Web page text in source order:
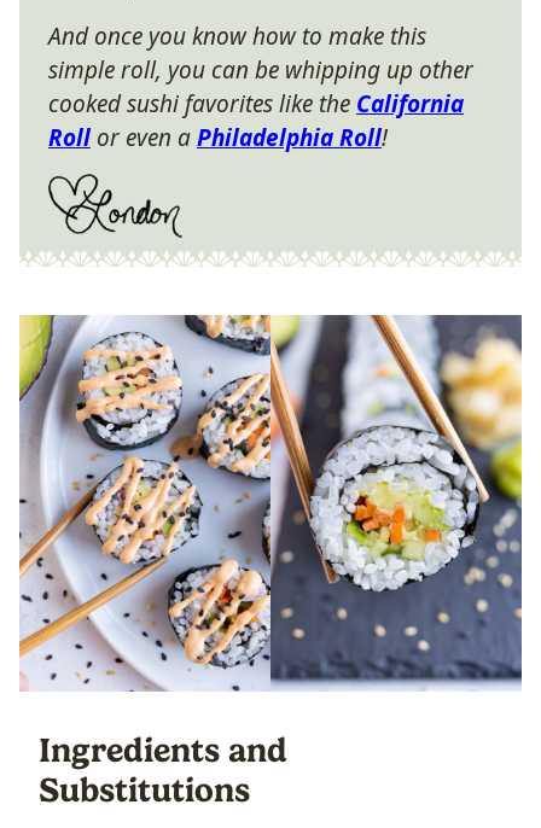
And once you know how to make this
simple roll, you can be whipping up other
cooked sushi favorites like the California
Roll or even aPhiladelphia Roll!
Ingredients and
Substitutions